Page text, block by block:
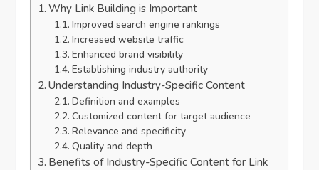
Why Link Building is Important
Improved search engine rankings
Increased website traffic
Enhanced brand visibility
Establishing industry authority
Understanding Industry-Specific Content
Definition and examples
Customized content for target audience
Relevance and specificity
Quality and depth
Benefits of Industry-Specific Content for Link